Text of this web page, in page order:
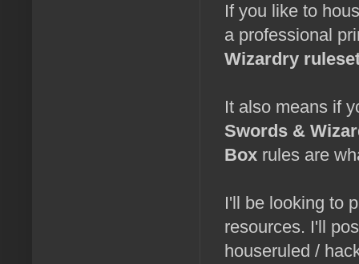
If you like to
a professional
Wizardry
It also means if
Swords &
Box rules are
I'll be looking to
resources. I'll
houseruled /